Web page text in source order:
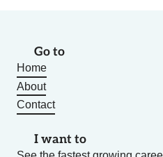
Go to
Home
About
Contact
I want to